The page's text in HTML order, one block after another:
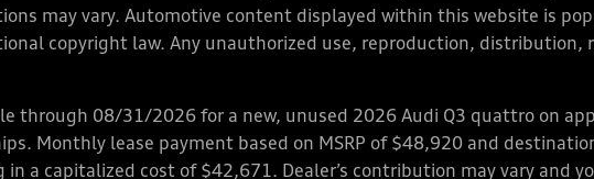
may vary. Automotive content displayed within this website is
copyright law. Any unauthorized use, reproduction,
through 08/31/2026 for a new, unused 2026 Audi Q3 quattro on
Monthly lease payment based on MSRP of $48,920 and
a capitalized cost of $42,671. Dealer’s contribution may vary and